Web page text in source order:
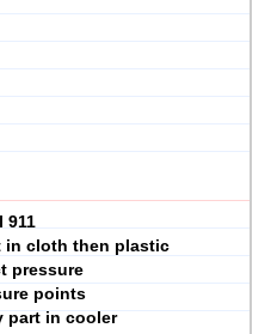
911
in cloth then plastic
pressure
points
part in cooler